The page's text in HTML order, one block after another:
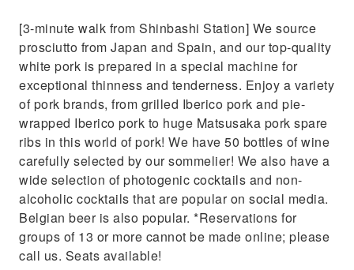
[3-minute walk from Shinbashi Station] We source
prosciutto from Japan and Spain, and our top-quality
white pork is prepared in a special machine for
exceptional thinness and tenderness. Enjoy a variety
of pork brands, from grilled Iberico pork and pie-
wrapped Iberico pork to huge Matsusaka pork spare
ribs in this world of pork! We have 50 bottles of wine
carefully selected by our sommelier! We also have a
wide selection of photogenic cocktails and non-
alcoholic cocktails that are popular on social media.
Belgian beer is also popular. *Reservations for
groups of 13 or more cannot be made online; please
call us. Seats available!